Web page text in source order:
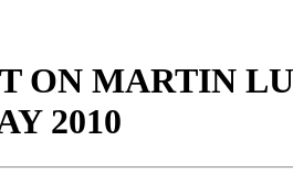
ON MARTIN
2010